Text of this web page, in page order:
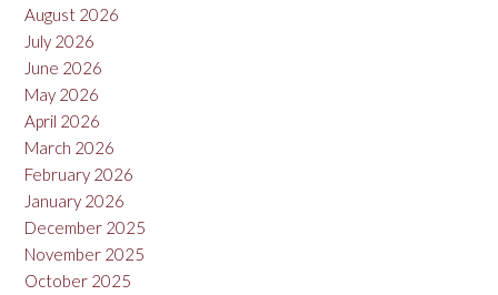
August 2026
July 2026
June 2026
May 2026
April 2026
March 2026
February 2026
January 2026
December 2025
November 2025
October 2025